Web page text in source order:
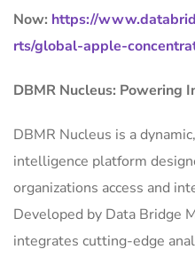
Now: https://
rts/global-apple-
DBMR Nucleus: Powering
DBMR Nucleus is a
intelligence platform
organizations access and
Developed by Data Bridge
integrates cutting-edge